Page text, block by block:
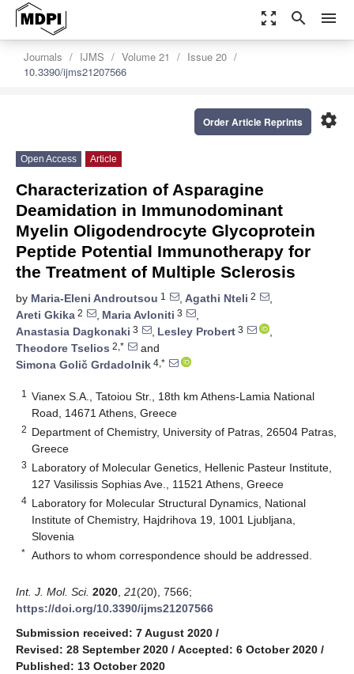
zoom_out_map search menu
Journals IJMS Volume 21
Issue 20
10.3390/ijms21207566
settings
Order Article Reprints
Open Access Article
Characterization of Asparagine
Deamidation in Immunodominant
Myelin Oligodendrocyte Glycoprotein
Peptide Potential Immunotherapy for
the Treatment of Multiple Sclerosis
by Maria-Eleni Androutsou 1 , Agathi Nteli 2
,
Areti Gkika 2 , Maria Avloniti 3
,
Anastasia Dagkonaki 3 , Lesley Probert 3
,
Theodore Tselios 2,*
and
Simona Golič Grdadolnik 4,*
1
Vianex S.A., Tatoiou Str., 18th km Athens-Lamia National
Road, 14671 Athens, Greece
2 Department of Chemistry, University of Patras, 26504 Patras,
Greece
3 Laboratory of Molecular Genetics, Hellenic Pasteur Institute,
127 Vasilissis Sophias Ave., 11521 Athens, Greece
4 Laboratory for Molecular Structural Dynamics, National
Institute of Chemistry, Hajdrihova 19, 1001 Ljubljana,
Slovenia
* Authors to whom correspondence should be addressed.
Int. J. Mol. Sci. 2020 21(20), 7566;
https://doi.org/10.3390/ijms21207566
Submission received: 7 August 2020 /
Revised: 28 September 2020 / Accepted: 6 October 2020 /
Published: 13 October 2020